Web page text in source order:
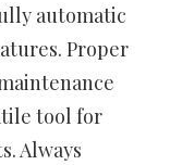
automatic
Proper
tool for
Always